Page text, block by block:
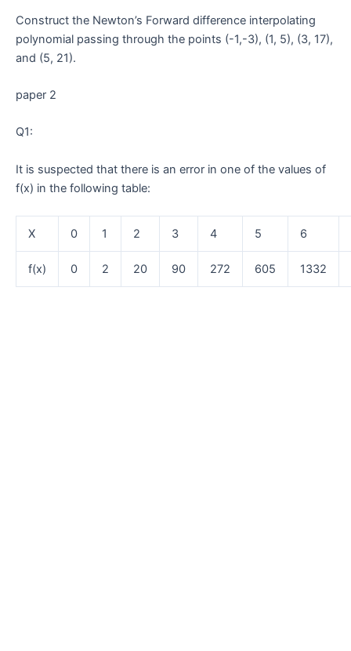
Construct the Newton’s Forward difference interpolating
polynomial passing through the points (-1,-3), (1, 5), (3, 17),
and (5, 21).
paper 2
Q1:
It is suspected that there is an error in one of the values of
f(x) in the following table:
X 0 1 2 3 4 5 6
f(x) 0 2 20 90 272 605 1332